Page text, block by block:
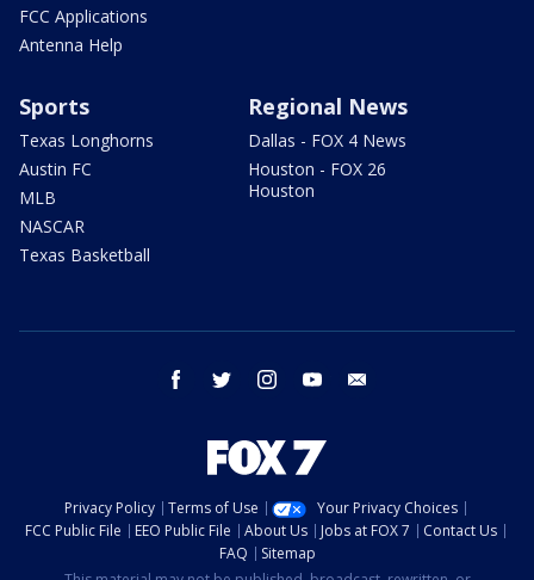
FCC Applications
Antenna Help
Sports
Texas Longhorns
Austin FC
MLB
NASCAR
Texas Basketball
Regional News
Dallas - FOX 4 News
Houston - FOX 26
Houston
facebook twitter instagram youtube
Privacy Policy Terms of Use
Your Privacy Choices
FCC Public File
EEO Public File About Us Jobs at FOX 7
Contact Us
FAQ
Sitemap